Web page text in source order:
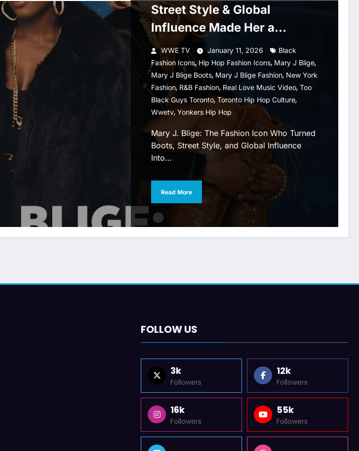
Street Style & Global
Influence Made Her a
Fashion Icon
WWE TV January 11, 2026
Black
Fashion Icons,Hip Hop Fashion Icons, Mary J Blige,
Mary J Blige Boots, Mary J Blige Fashion, New York
Fashion, R&B Fashion, Real Love Music Video, Too
Black Guys Toronto,Toronto Hip Hop Culture,
Wwetv, Yonkers Hip Hop
Mary J. Blige: The Fashion Icon Who Turned
Boots, Street Style, and Global Influence
Into…
Read More
FOLLOW US
3k
Followers
12k
Followers
16k
Followers
55k
Followers